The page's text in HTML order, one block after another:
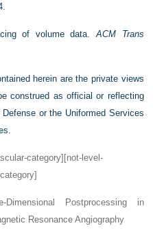
of volume data. ACM Trans
herein are the private views
construed as official or reflecting
or the Uniformed Services
category][not-level-
Postprocessing in
Resonance Angiography